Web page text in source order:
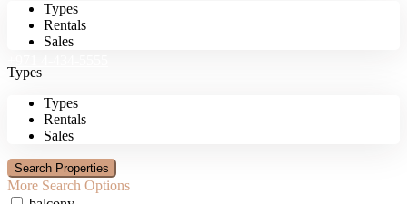
Types
Rentals
Sales
Types
Types
Rentals
Sales
More Search Options